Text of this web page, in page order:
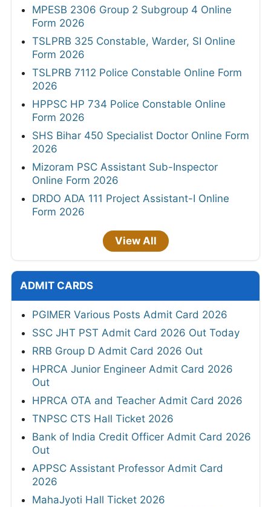
MPESB 2306 Group 2 Subgroup 4 Online
Form 2026
TSLPRB 325 Constable, Warder, SI Online
Form 2026
TSLPRB 7112 Police Constable Online Form
2026
HPPSC HP 734 Police Constable Online
Form 2026
SHS Bihar 450 Specialist Doctor Online Form
2026
Mizoram PSC Assistant Sub-Inspector
Online Form 2026
DRDO ADA 111 Project Assistant-I Online
Form 2026
View All
ADMIT CARDS
PGIMER Various Posts Admit Card 2026
SSC JHT PST Admit Card 2026 Out Today
RRB Group D Admit Card 2026 Out
HPRCA Junior Engineer Admit Card 2026
Out
HPRCA OTA and Teacher Admit Card 2026
TNPSC CTS Hall Ticket 2026
Bank of India Credit Officer Admit Card 2026
Out
APPSC Assistant Professor Admit Card
2026
MahaJyoti Hall Ticket 2026